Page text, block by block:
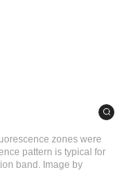
zones were
pattern is typical for
band. Image by